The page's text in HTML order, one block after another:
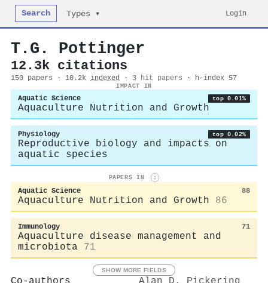
Search Types ▾ Login
T.G. Pottinger
12.3k citations
150 papers · 10.2k indexed · 3 hit papers · h-index 57
IMPACT IN
Aquatic Science top 0.01%
Aquaculture Nutrition and Growth
Physiology top 0.02%
Reproductive biology and impacts on
aquatic species
PAPERS IN i
Aquatic Science 88
Aquaculture Nutrition and Growth 86
Immunology 71
Aquaculture disease management and
microbiota
71
SHOW MORE FIELDS